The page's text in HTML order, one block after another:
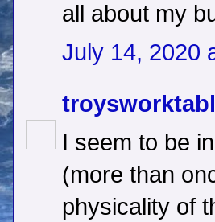
all about my
July 14, 2020
I seem to be
(more than
physicality of